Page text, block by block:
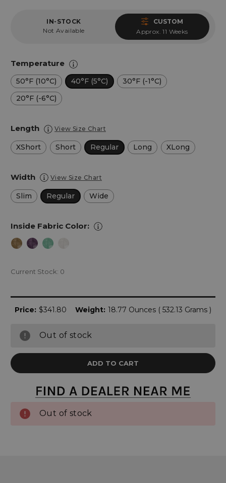
IN-STOCK
Not Available
CUSTOM
Approx. 11 Weeks
Temperature
50°F (10°C) 40°F (5°C)
30°F (-1°C)
20°F (-6°C)
Length View Size Chart
XShort Short Regular Long XLong
Width View Size Chart
Slim Regular Wide
Inside Fabric Color:
Current Stock: 0
Price: $341.80 Weight: 18.77 Ounces ( 532.13 Grams )
Out of stock
Out of stock